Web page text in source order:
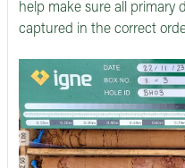
help make sure all primary
captured in the correct